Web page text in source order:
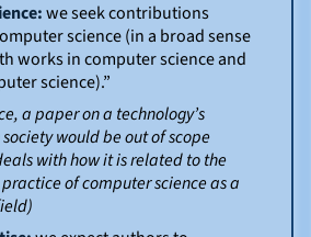
we seek contributions
science (in a broad sense
works in computer science and
science).”
a paper on a technology’s
would be out of scope
with how it is related to the
of computer science as a